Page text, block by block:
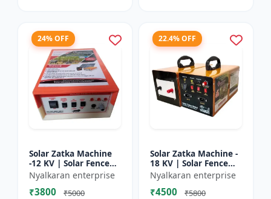
24% OFF
Solar Zatka Machine
-12 KV | Solar Fence
Zatka Machine | Fully
Automatic |
Protection Against
Nyalkaran enterprise
₹3800 ₹5000
22.4% OFF
Solar Zatka Machine -
18 KV | Solar Fence
Zatka Machine | Fully
Automatic |
Protection Against
Nyalkaran enterprise
₹4500 ₹5800